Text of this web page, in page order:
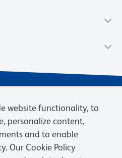
website functionality, to
personalize content,
and to enable
Our Cookie Policy